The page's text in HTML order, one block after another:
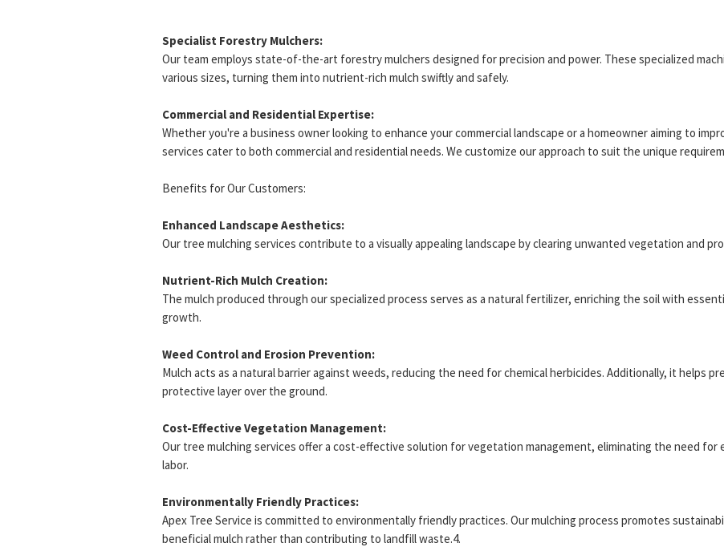
Specialist Forestry Mulchers:
Our team employs state-of-the-art forestry mulchers designed for precision and power. These specialized
various sizes, turning them into nutrient-rich mulch swiftly and safely.
Commercial and Residential Expertise:
Whether you're a business owner looking to enhance your commercial landscape or a homeowner aiming to
services cater to both commercial and residential needs. We customize our approach to suit the unique
Benefits for Our Customers:
Enhanced Landscape Aesthetics:
Our tree mulching services contribute to a visually appealing landscape by clearing unwanted vegetation and
Nutrient-Rich Mulch Creation:
The mulch produced through our specialized process serves as a natural fertilizer, enriching the soil with
growth.
Weed Control and Erosion Prevention:
Mulch acts as a natural barrier against weeds, reducing the need for chemical herbicides. Additionally, it helps
protective layer over the ground.
Cost-Effective Vegetation Management:
Our tree mulching services offer a cost-effective solution for vegetation management, eliminating the need for
labor.
Environmentally Friendly Practices:
Apex Tree Service is committed to environmentally friendly practices. Our mulching process promotes
beneficial mulch rather than contributing to landfill waste.4.